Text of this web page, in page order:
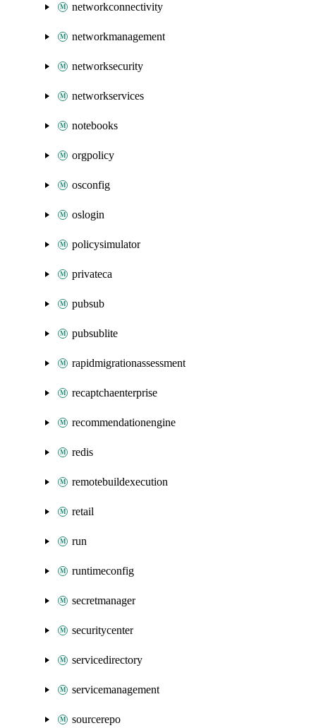
networkconnectivity
networkmanagement
networksecurity
networkservices
notebooks
orgpolicy
osconfig
oslogin
policysimulator
privateca
pubsub
pubsublite
rapidmigrationassessment
recaptchaenterprise
recommendationengine
redis
remotebuildexecution
retail
run
runtimeconfig
secretmanager
securitycenter
servicedirectory
servicemanagement
sourcerepo